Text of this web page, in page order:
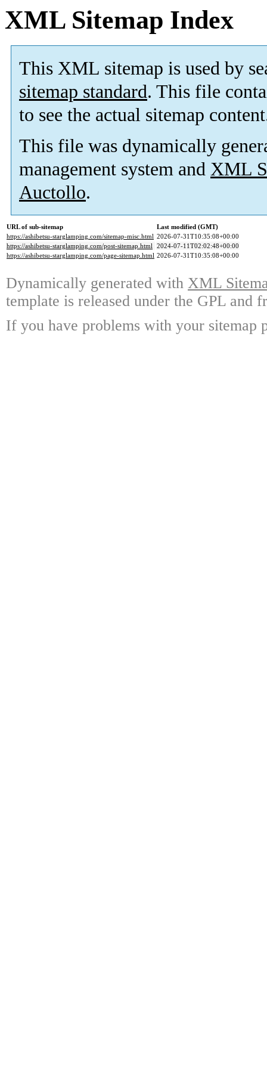
XML Sitemap Index
This XML sitemap is used by
sitemap standard. This file
to see the actual sitemap
This file was dynamically
management system and XML
Auctollo.
URL of sub-sitemap
Last modified (GMT)
https://ashibetsu-starglamping.com/sitemap-misc.html 2026-07-31T10:35:08+00:00
https://ashibetsu-starglamping.com/post-sitemap.html 2024-07-11T02:02:48+00:00
https://ashibetsu-starglamping.com/page-sitemap.html 2026-07-31T10:35:08+00:00
Dynamically generated with XML
template is released under the GPL and
If you have problems with your sitemap